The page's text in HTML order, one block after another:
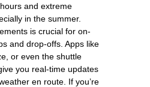
and extreme
in the summer.
is crucial for on-
and drop-offs. Apps like
or even the shuttle
you real-time updates
en route. If you’re